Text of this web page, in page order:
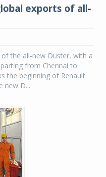
exports of all-
the all-new Duster, with a
from Chennai to
the beginning of Renault
new D...